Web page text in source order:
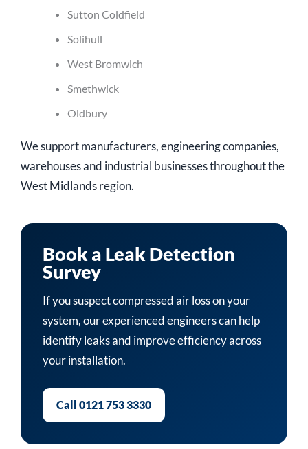
Sutton Coldfield
Solihull
West Bromwich
Smethwick
Oldbury
We support manufacturers, engineering companies,
warehouses and industrial businesses throughout the
West Midlands region.
Book a Leak Detection
Survey
If you suspect compressed air loss on your
system, our experienced engineers can help
identify leaks and improve efficiency across
your installation.
Call 0121 753 3330